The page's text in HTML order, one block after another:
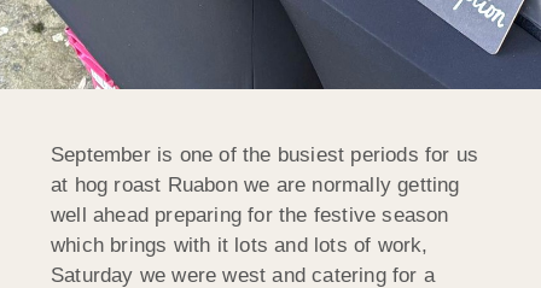
September is one of the busiest periods for us
at hog roast Ruabon we are normally getting
well ahead preparing for the festive season
which brings with it lots and lots of work,
Saturday we were west and catering for a